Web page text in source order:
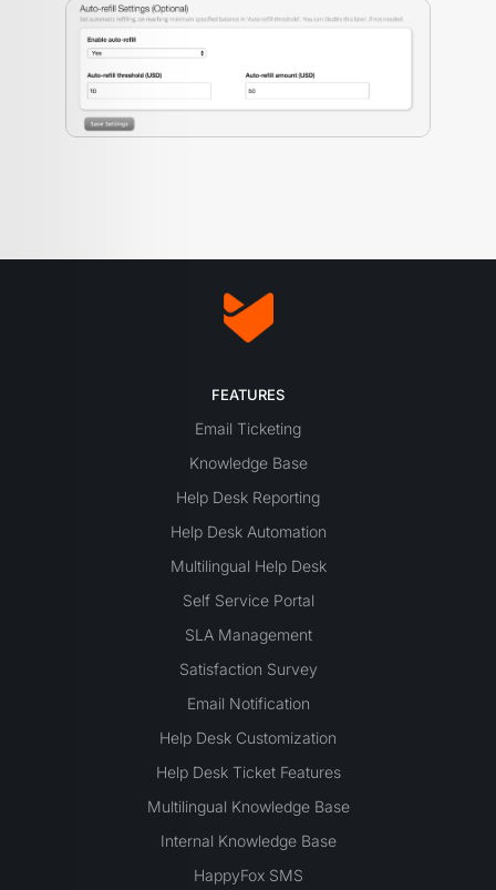
FEATURES
Email Ticketing
Knowledge Base
Help Desk Reporting
Help Desk Automation
Multilingual Help Desk
Self Service Portal
SLA Management
Satisfaction Survey
Email Notification
Help Desk Customization
Help Desk Ticket Features
Multilingual Knowledge Base
Internal Knowledge Base
HappyFox SMS